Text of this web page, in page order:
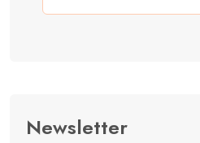
Newsletter